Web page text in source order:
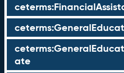
ate